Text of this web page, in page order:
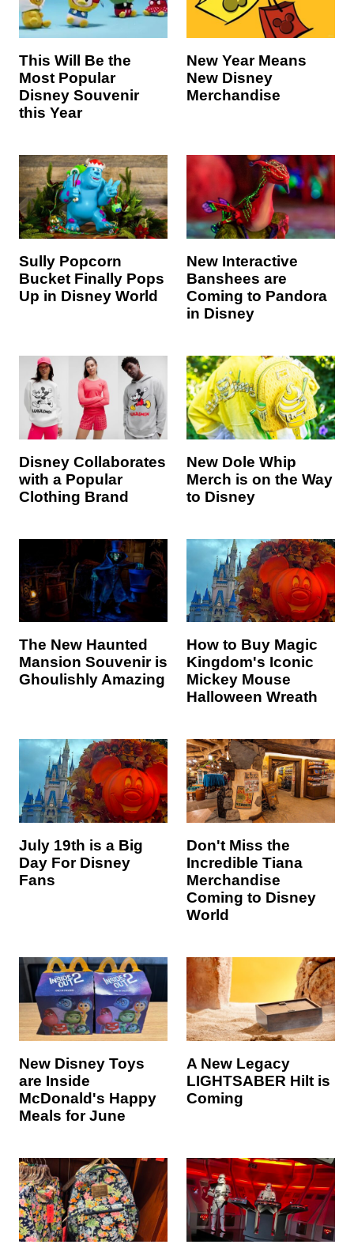
This Will Be the
Most Popular
Disney Souvenir
this Year
New Year Means
New Disney
Merchandise
Sully Popcorn
Bucket Finally Pops
Up in Disney World
New Interactive
Banshees are
Coming to Pandora
in Disney
Disney Collaborates
with a Popular
Clothing Brand
New Dole Whip
Merch is on the Way
to Disney
The New Haunted
Mansion Souvenir is
Ghoulishly Amazing
How to Buy Magic
Kingdom's Iconic
Mickey Mouse
Halloween Wreath
July 19th is a Big
Day For Disney
Fans
Don't Miss the
Incredible Tiana
Merchandise
Coming to Disney
World
New Disney Toys
are Inside
McDonald's Happy
Meals for June
A New Legacy
LIGHTSABER Hilt is
Coming